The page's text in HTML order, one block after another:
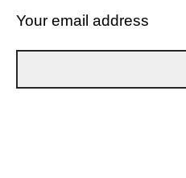
Your email address